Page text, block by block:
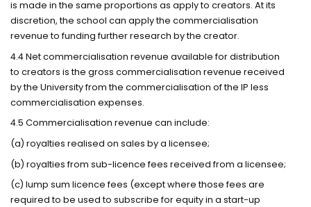
is made in the same proportions as apply to creators. At its
discretion, the school can apply the commercialisation
revenue to funding further research by the creator.
4.4 Net commercialisation revenue available for distribution
to creators is the gross commercialisation revenue received
by the University from the commercialisation of the IP less
commercialisation expenses.
4.5 Commercialisation revenue can include:
(a) royalties realised on sales by a licensee;
(b) royalties from sub-licence fees received from a licensee;
(c) lump sum licence fees (except where those fees are
required to be used to subscribe for equity in a start-up